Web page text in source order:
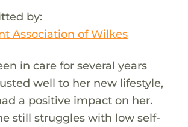
by:
Association of Wilkes
in care for several years
well to her new lifestyle,
a positive impact on her.
still struggles with low self-